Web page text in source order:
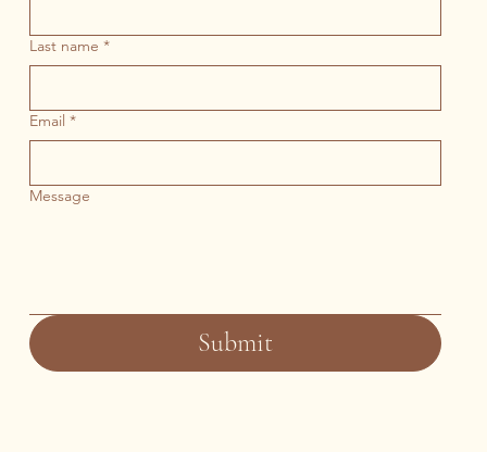
Last name *
Email *
Message
Submit